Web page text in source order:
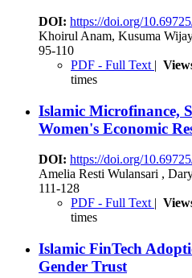
DOI: https://doi.org/
Khoirul Anam, Kusuma
95-110
PDF - Full Text |
times
Islamic Microfinance,
Women's Economic
DOI: https://doi.org/
Amelia Resti Wulansari ,
111-128
PDF - Full Text |
times
Islamic FinTech
Gender Trust